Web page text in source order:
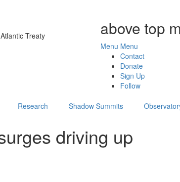
Treaty
above top
Menu Menu
Contact
Donate
Sign Up
Follow
Research Shadow Summits
driving up